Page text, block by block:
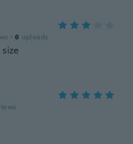
· 6 uploads